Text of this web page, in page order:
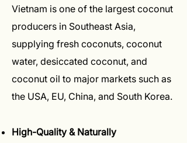
Vietnam is one of the largest coconut
producers in Southeast Asia,
supplying fresh coconuts, coconut
water, desiccated coconut, and
coconut oil to major markets such as
the USA, EU, China, and South Korea.
High-Quality & Naturally